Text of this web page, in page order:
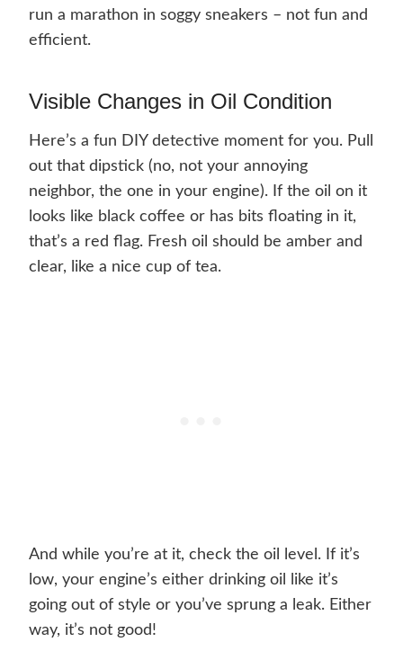
run a marathon in soggy sneakers – not fun and
efficient.
Visible Changes in Oil Condition
Here’s a fun DIY detective moment for you. Pull
out that dipstick (no, not your annoying
neighbor, the one in your engine). If the oil on it
looks like black coffee or has bits floating in it,
that’s a red flag. Fresh oil should be amber and
clear, like a nice cup of tea.
And while you’re at it, check the oil level. If it’s
low, your engine’s either drinking oil like it’s
going out of style or you’ve sprung a leak. Either
way, it’s not good!